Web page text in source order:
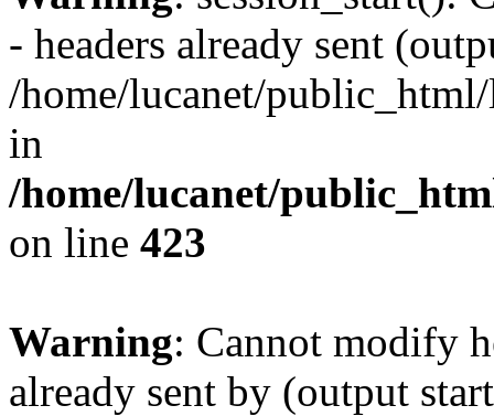
- headers already sent
/home/lucanet/
in
/home/lucanet/
on line 423
Warning: Cannot modify
already sent by (output